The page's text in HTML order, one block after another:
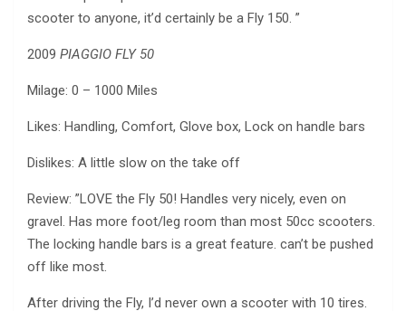
scooter to anyone, it’d certainly be a Fly 150. ”
2009 PIAGGIO FLY 50
Milage: 0 – 1000 Miles
Likes: Handling, Comfort, Glove box, Lock on handle bars
Dislikes: A little slow on the take off
Review: ”LOVE the Fly 50! Handles very nicely, even on
gravel. Has more foot/leg room than most 50cc scooters.
The locking handle bars is a great feature. can’t be pushed
off like most.
After driving the Fly, I’d never own a scooter with 10 tires.